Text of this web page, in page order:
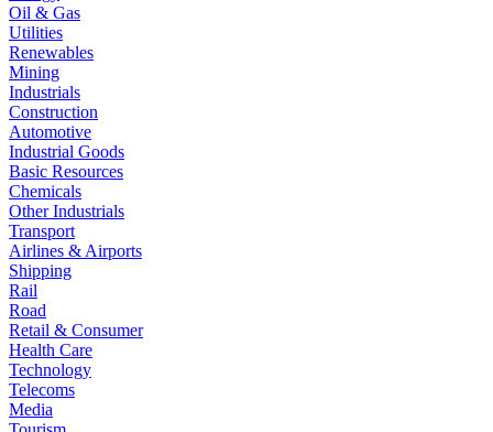
Oil & Gas
Utilities
Renewables
Mining
Industrials
Construction
Automotive
Industrial Goods
Basic Resources
Chemicals
Other Industrials
Transport
Airlines & Airports
Shipping
Rail
Road
Retail & Consumer
Health Care
Technology
Telecoms
Media